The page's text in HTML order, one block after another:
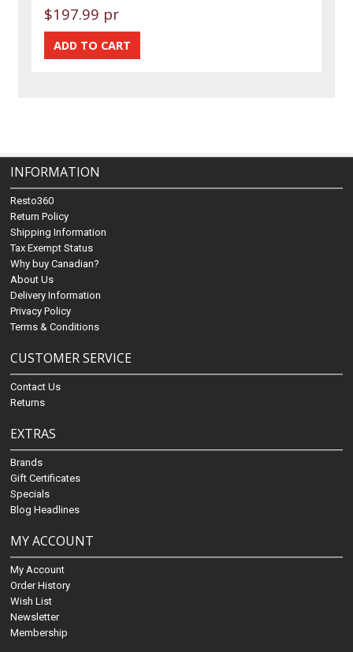
$197.99 pr
INFORMATION
Resto360
Return Policy
Shipping Information
Tax Exempt Status
Why buy Canadian?
About Us
Delivery Information
Privacy Policy
Terms & Conditions
CUSTOMER SERVICE
Contact Us
Returns
EXTRAS
Brands
Gift Certificates
Specials
Blog Headlines
MY ACCOUNT
My Account
Order History
Wish List
Newsletter
Membership